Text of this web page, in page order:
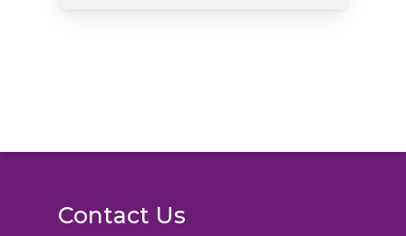
Contact Us